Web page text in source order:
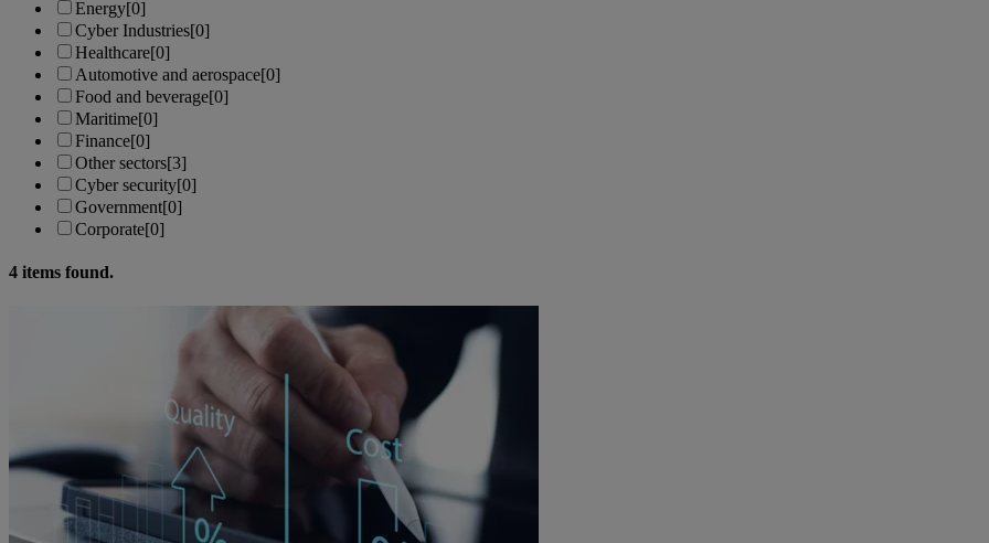
Energy[0]
Cyber Industries[0]
Healthcare[0]
Automotive and aerospace[0]
Food and beverage[0]
Maritime[0]
Finance[0]
Other sectors[3]
Cyber security[0]
Government[0]
Corporate[0]
4 items found.